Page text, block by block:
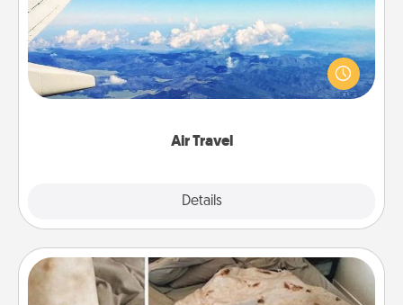
Air Travel
Details
Keep an eye on your preferred airline’s specials
throughout the year (this page from Southwest, for
example) and surprise your loved one with a trip to
Burrito Blanket